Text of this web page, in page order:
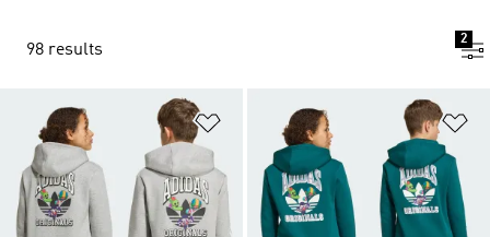
98 results
2
Add to Wishlist